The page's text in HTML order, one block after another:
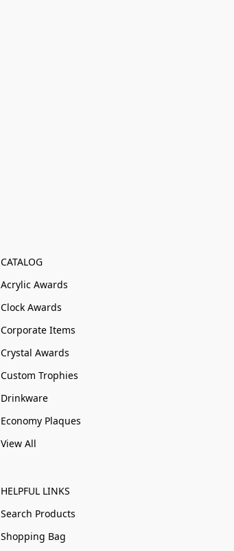
CATALOG
Acrylic Awards
Clock Awards
Corporate Items
Crystal Awards
Custom Trophies
Drinkware
Economy Plaques
View All
HELPFUL LINKS
Search Products
Shopping Bag